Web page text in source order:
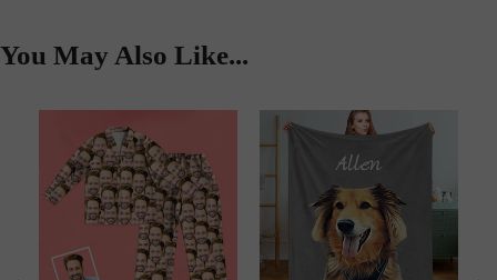
You May Also Like...